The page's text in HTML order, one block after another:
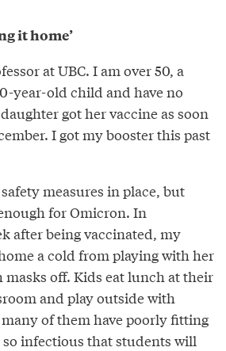
it home’
at UBC. I am over 50, a
year-old child and have no
got her vaccine as soon
I got my booster this past
measures in place, but
for Omicron. In
after being vaccinated, my
a cold from playing with her
off. Kids eat lunch at their
and play outside with
many of them have poorly fitting
infectious that students will